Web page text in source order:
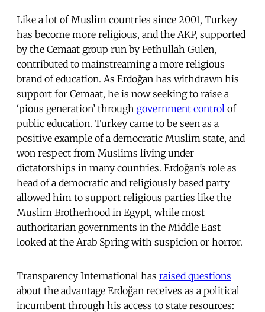
Like a lot of Muslim countries since 2001, Turkey
has become more religious, and the AKP, supported
by the Cemaat group run by Fethullah Gulen,
contributed to mainstreaming a more religious
brand of education. As Erdoğan has withdrawn his
support for Cemaat, he is now seeking to raise a
‘pious generation’ through government control of
public education. Turkey came to be seen as a
positive example of a democratic Muslim state, and
won respect from Muslims living under
dictatorships in many countries. Erdoğan’s role as
head of a democratic and religiously based party
allowed him to support religious parties like the
Muslim Brotherhood in Egypt, while most
authoritarian governments in the Middle East
looked at the Arab Spring with suspicion or horror.
Transparency International has raised questions
about the advantage Erdoğan receives as a political
incumbent through his access to state resources: